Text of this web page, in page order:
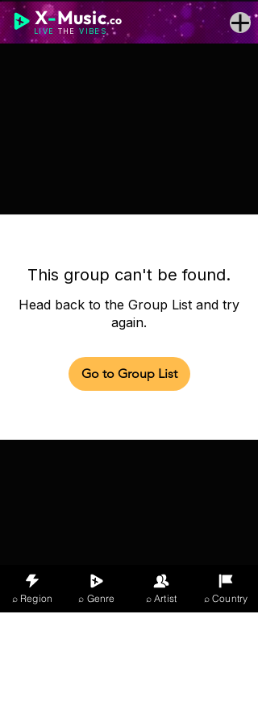
X-Music.co
LIVE THEVIBES
This group can't be found.
Head back to the Group List and try
again.
Go to Group List
⌕ Region ⌕ Genre ⌕ Artist ⌕ Country